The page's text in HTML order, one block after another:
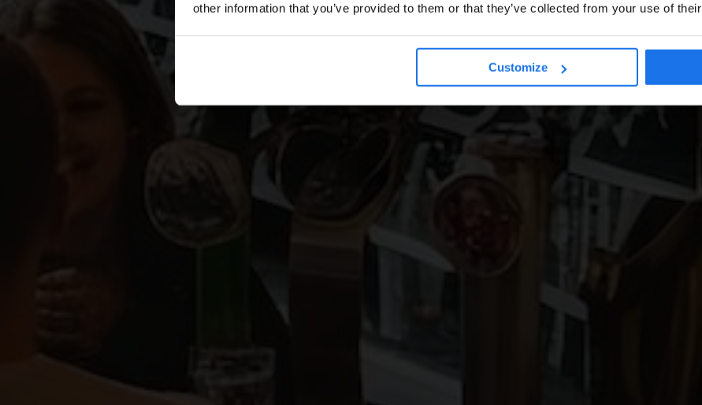
other information that you’ve provided to them or that they’ve collected from your use of
Customize